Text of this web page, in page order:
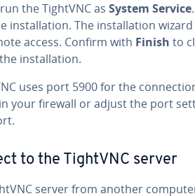
the TightVNC as System Service
in­stal­la­tion. The in­stal­la­tion wizard
access. Confirm with Finish to
in­stal­la­tion.
uses port 5900 for the
your firewall or adjust the port
to the TightVNC server
server from another